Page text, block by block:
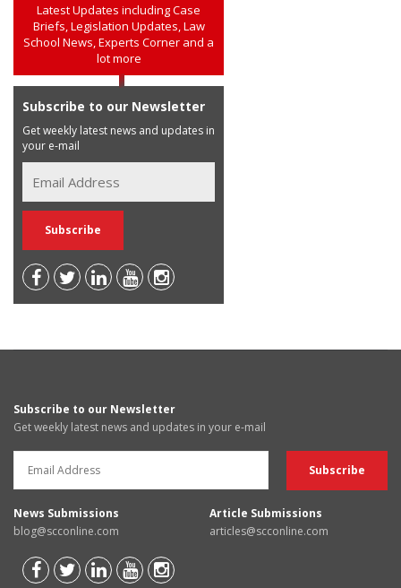
Latest Updates including Case
Briefs, Legislation Updates, Law
School News, Experts Corner and a
lot more
Subscribe to our Newsletter
Get weekly latest news and updates in
your e-mail
Subscribe to our Newsletter
Get weekly latest news and updates in your e-mail
News Submissions
blog@scconline.com
Article Submissions
articles@scconline.com